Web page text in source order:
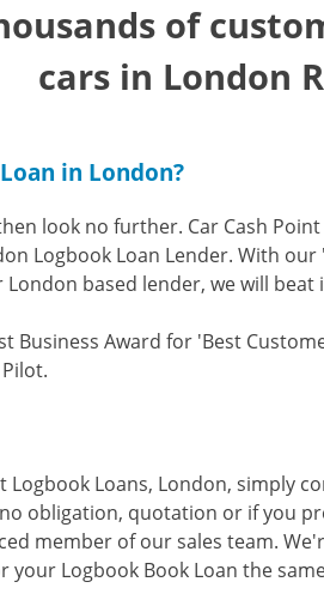
of
cars in London
in London?
look no further. Car Cash
Logbook Loan Lender. With our
based lender, we will beat
Business Award for 'Best
Logbook Loans, London, simply
obligation, quotation or if you
member of our sales team.
Logbook Book Loan the